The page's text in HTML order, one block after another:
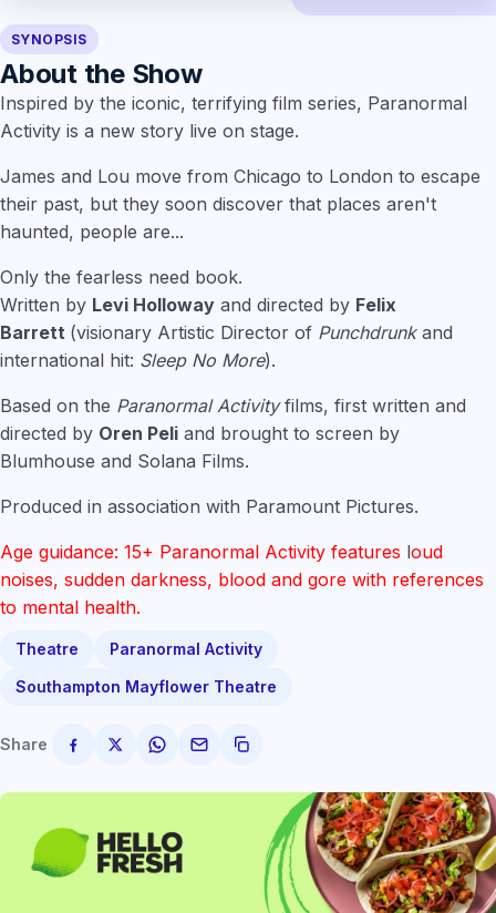
SYNOPSIS
About the Show
Inspired by the iconic, terrifying film series, Paranormal
Activity is a new story live on stage.
James and Lou move from Chicago to London to escape
their past, but they soon discover that places aren't
haunted, people are...
Only the fearless need book.
Written by Levi Holloway and directed by Felix
Barrett (visionary Artistic Director of Punchdrunkand
international hit: Sleep No More).
Based on the Paranormal Activityfilms, first written and
directed by Oren Peli and brought to screen by
Blumhouse and Solana Films.
Produced in association with Paramount Pictures.
Age guidance: 15+ Paranormal Activity features loud
noises, sudden darkness, blood and gore with references
to mental health.
Theatre
Paranormal Activity
Southampton Mayflower Theatre
Share